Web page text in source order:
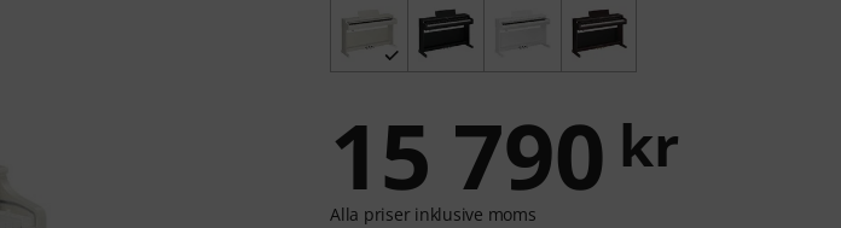
15 790 kr
Alla priser inklusive moms